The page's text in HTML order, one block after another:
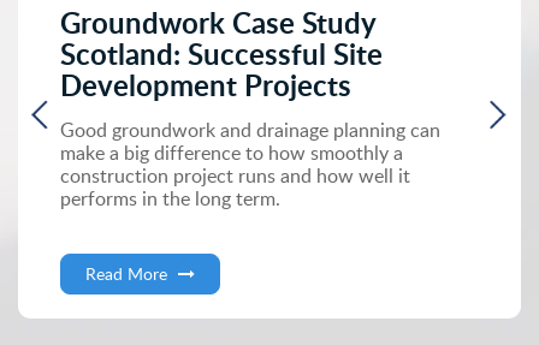
Groundwork Case Study
Scotland: Successful Site
Development Projects
Good groundwork and drainage planning can
make a big difference to how smoothly a
construction project runs and how well it
performs in the long term.
Read More